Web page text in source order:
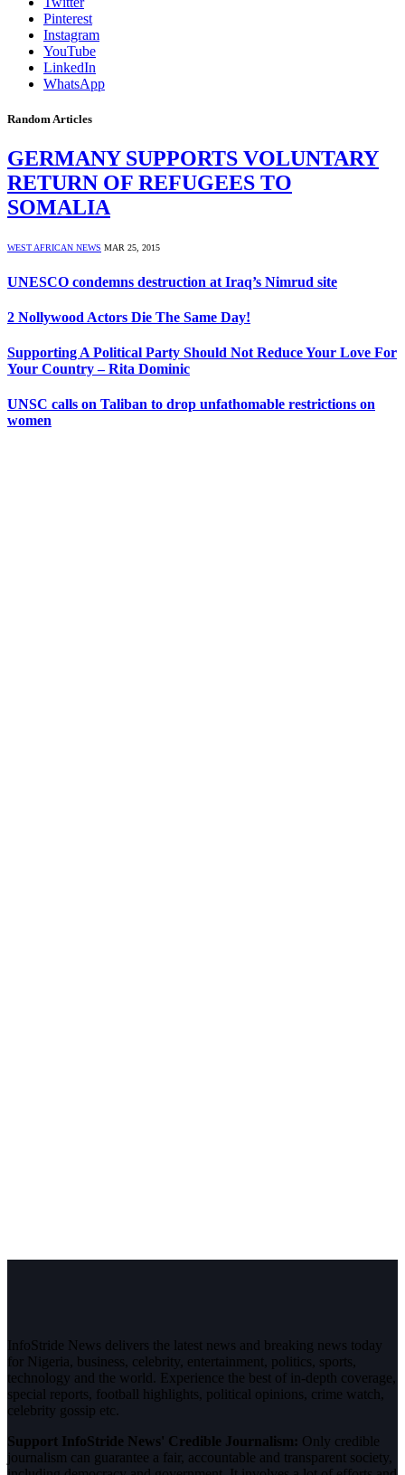
Pinterest
Instagram
YouTube
LinkedIn
WhatsApp
Random Articles
GERMANY SUPPORTS VOLUNTARY
RETURN OF REFUGEES TO
SOMALIA
WEST AFRICAN NEWS MAR 25, 2015
UNESCO condemns destruction at Iraq’s Nimrud site
2 Nollywood Actors Die The Same Day!
Supporting A Political Party Should Not Reduce Your Love For
Your Country – Rita Dominic
UNSC calls on Taliban to drop unfathomable restrictions on
women
InfoStride News delivers the latest news and breaking news today
for Nigeria, business, celebrity, entertainment, politics, sports,
technology and the world. Experience the best of in-depth coverage,
special reports, football highlights, political opinions, crime watch,
celebrity gossip etc.
Support InfoStride News' Credible Journalism: Only credible
journalism can guarantee a fair, accountable and transparent society,